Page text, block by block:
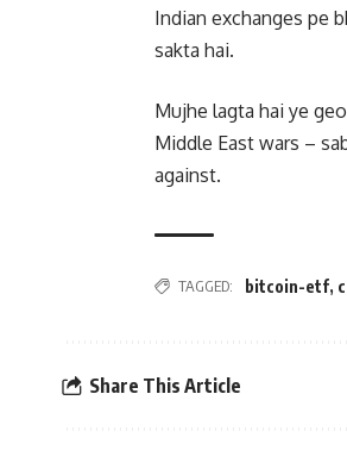
Indian exchanges pe
sakta hai.
Mujhe lagta hai ye
Middle East wars –
against.
TAGGED: bitcoin-etf,
Share This Article